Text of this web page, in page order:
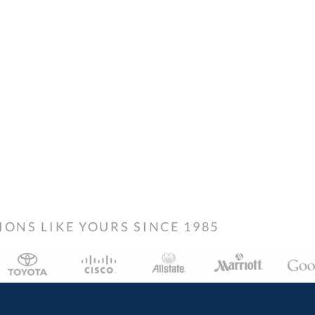
LIKE YOURS SINCE 1985